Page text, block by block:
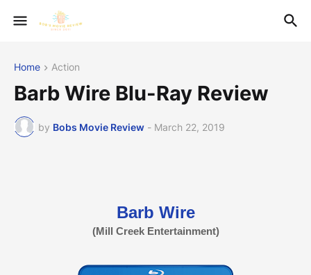
Home Action
Barb Wire Blu-Ray Review
by Bobs Movie Review - March 22, 2019
Barb Wire
(Mill Creek Entertainment)